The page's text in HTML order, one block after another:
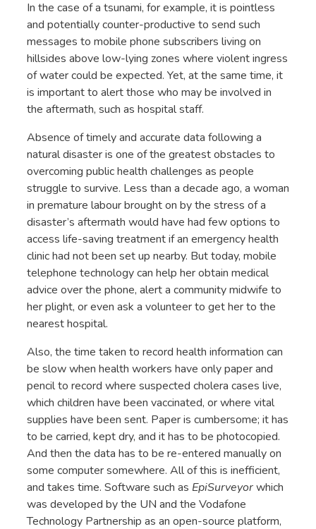
In the case of a tsunami, for example, it is pointless
and potentially counter-productive to send such
messages to mobile phone subscribers living on
hillsides above low-lying zones where violent ingress
of water could be expected. Yet, at the same time, it
is important to alert those who may be involved in
the aftermath, such as hospital staff.
Absence of timely and accurate data following a
natural disaster is one of the greatest obstacles to
overcoming public health challenges as people
struggle to survive. Less than a decade ago, a woman
in premature labour brought on by the stress of a
disaster’s aftermath would have had few options to
access life-saving treatment if an emergency health
clinic had not been set up nearby. But today, mobile
telephone technology can help her obtain medical
advice over the phone, alert a community midwife to
her plight, or even ask a volunteer to get her to the
nearest hospital.
Also, the time taken to record health information can
be slow when health workers have only paper and
pencil to record where suspected cholera cases live,
which children have been vaccinated, or where vital
supplies have been sent. Paper is cumbersome; it has
to be carried, kept dry, and it has to be photocopied.
And then the data has to be re-entered manually on
some computer somewhere. All of this is inefficient,
and takes time. Software such as EpiSurveyorwhich
was developed by the UN and the Vodafone
Technology Partnership as an open-source platform,